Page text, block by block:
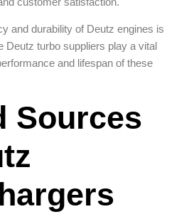
and durability of Deutz engines is
Deutz turbo suppliers play a vital
and lifespan of these
Sources